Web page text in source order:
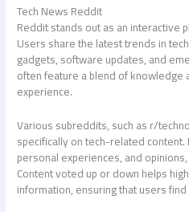
Tech News Reddit
Reddit stands out as an interactive
Users share the latest trends in
gadgets, software updates, and
often feature a blend of knowledge
experience.
Various subreddits, such as r/
specifically on tech-related
personal experiences, and
Content voted up or down helps
information, ensuring that users